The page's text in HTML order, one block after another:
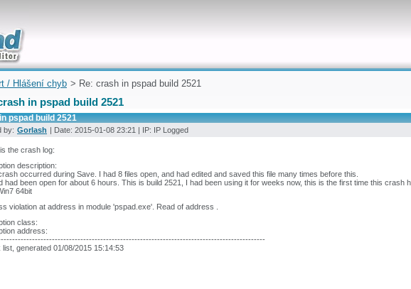
/ Hlášení chyb > Re: crash in pspad build 2521
in pspad build 2521
pspad build 2521
by: Gorlash | Date: 2015-01-08 23:21 | IP: IP Logged
the crash log:
description:
occurred during Save. I had 8 files open, and had edited and saved this file many times before this.
had been open for about 6 hours. This is build 2521, I had been using it for weeks now, this is the first time this crash
64bit
violation at address in module 'pspad.exe'. Read of address .
class:
address:
list, generated 01/08/2015 15:14:53